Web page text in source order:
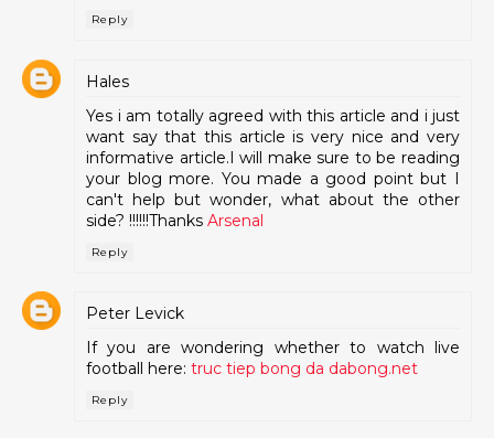
Reply
Hales
Yes i am totally agreed with this article and i just
want say that this article is very nice and very
informative article.I will make sure to be reading
your blog more. You made a good point but I
can't help but wonder, what about the other
side? !!!!!!Thanks Arsenal
Reply
Peter Levick
If you are wondering whether to watch live
football here: truc tiep bong da dabong.net
Reply